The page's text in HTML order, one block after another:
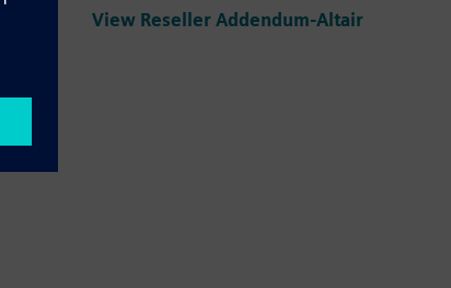
View Reseller Addendum-Altair